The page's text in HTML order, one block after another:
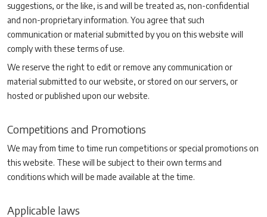
suggestions, or the like, is and will be treated as, non-confidential
and non-proprietary information. You agree that such
communication or material submitted by you on this website will
comply with these terms of use.
We reserve the right to edit or remove any communication or
material submitted to our website, or stored on our servers, or
hosted or published upon our website.
Competitions and Promotions
We may from time to time run competitions or special promotions on
this website. These will be subject to their own terms and
conditions which will be made available at the time.
Applicable laws